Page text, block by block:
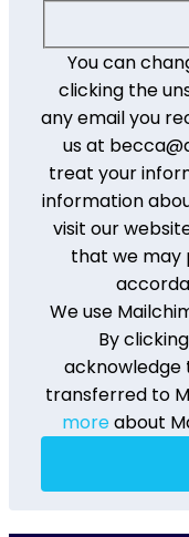
You can
clicking the
any email you
us at
treat your
information
visit our
that we may
We use
By
acknowledge
transferred to
moreabout